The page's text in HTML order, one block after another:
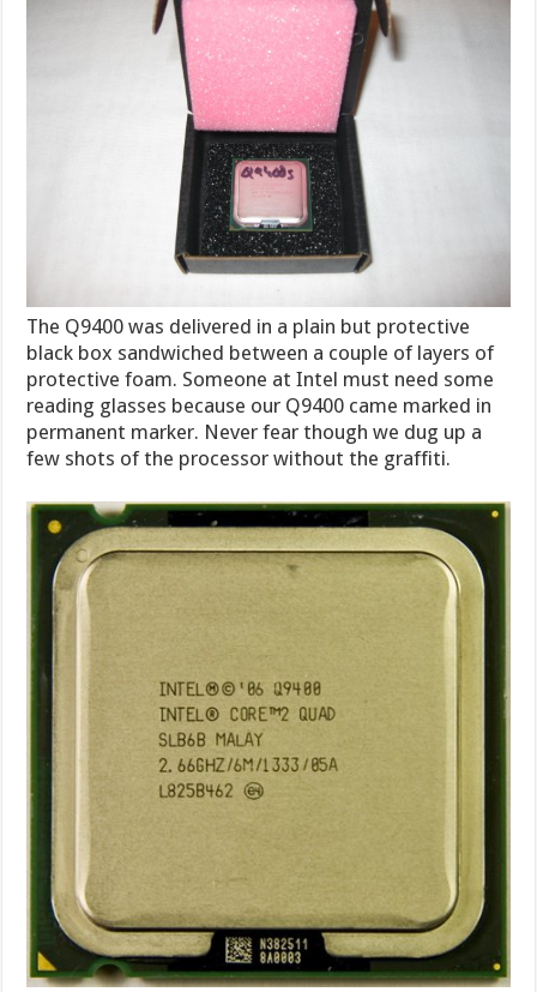
The Q9400 was delivered in a plain but protective
black box sandwiched between a couple of layers of
protective foam. Someone at Intel must need some
reading glasses because our Q9400 came marked in
permanent marker. Never fear though we dug up a
few shots of the processor without the graffiti.